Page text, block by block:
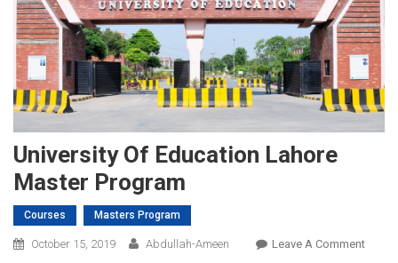
University Of Education Lahore
Master Program
Courses Masters Program
October 15, 2019 Abdullah-Ameen Leave A CommentOn